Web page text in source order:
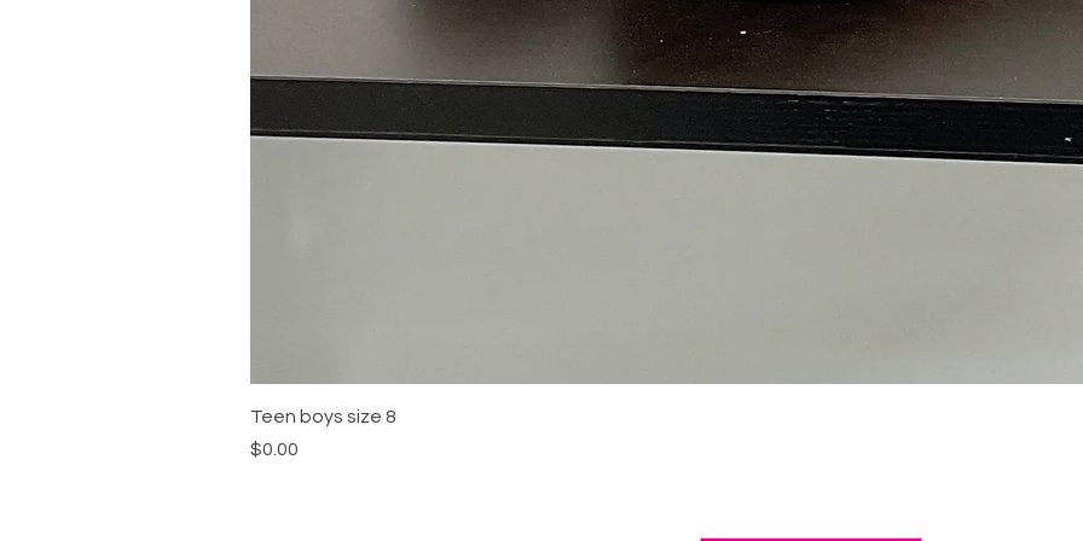
Teen boys size 8
Price
$0.00